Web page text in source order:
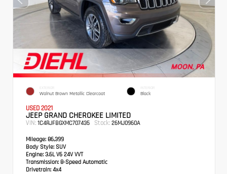
EXTERIOR
Walnut Brown Metallic Clearcoat
INTERIOR
Black
USED 2021
JEEP GRAND CHEROKEE LIMITED
VIN: 1C4RJFBGXMC707435 Stock: 26MJ0960A
Mileage: 86,399
Body Style: SUV
Engine: 3.6L V6 24V VVT
Transmission: 8-Speed Automatic
Drivetrain: 4x4